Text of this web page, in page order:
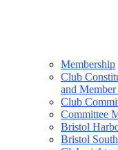
Membership
Club
and
Club
Committee
Bristol
Bristol